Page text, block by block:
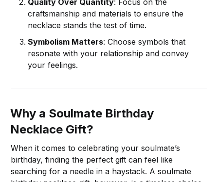
craftsmanship and materials to ensure the
necklace stands the test of time.
Symbolism Matters: Choose symbols that
resonate with your relationship and convey
your feelings.
Why a Soulmate Birthday
Necklace Gift?
When it comes to celebrating your soulmate’s
birthday, finding the perfect gift can feel like
searching for a needle in a haystack. A soulmate